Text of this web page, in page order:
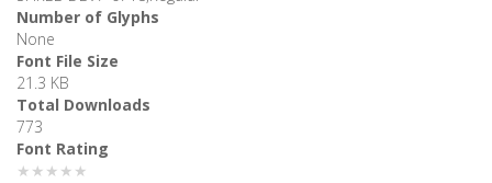
Number of Glyphs
None
Font File Size
21.3 KB
Total Downloads
773
Font Rating
★★★★★